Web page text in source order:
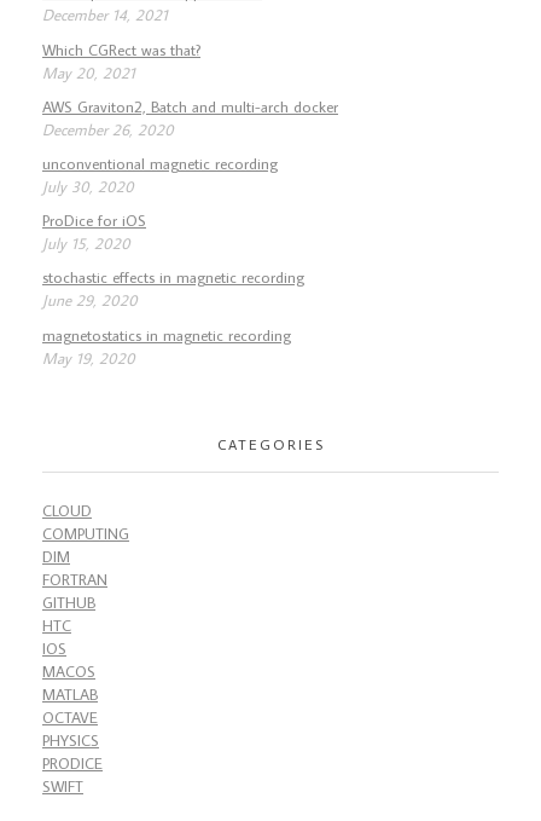
December 14, 2021
Which CGRect was that?
May 20, 2021
AWS Graviton2, Batch and multi-arch docker
December 26, 2020
unconventional magnetic recording
July 30, 2020
ProDice for iOS
July 15, 2020
stochastic effects in magnetic recording
June 29, 2020
magnetostatics in magnetic recording
May 19, 2020
CATEGORIES
CLOUD
COMPUTING
DIM
FORTRAN
GITHUB
HTC
IOS
MACOS
MATLAB
OCTAVE
PHYSICS
PRODICE
SWIFT